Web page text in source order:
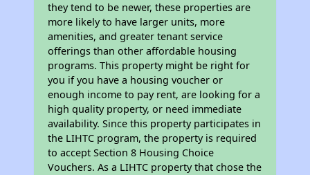
they tend to be newer, these properties are
more likely to have larger units, more
amenities, and greater tenant service
offerings than other affordable housing
programs. This property might be right for
you if you have a housing voucher or
enough income to pay rent, are looking for a
high quality property, or need immediate
availability. Since this property participates in
the LIHTC program, the property is required
to accept Section 8 Housing Choice
Vouchers. As a LIHTC property that chose the